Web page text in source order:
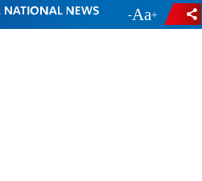
- +